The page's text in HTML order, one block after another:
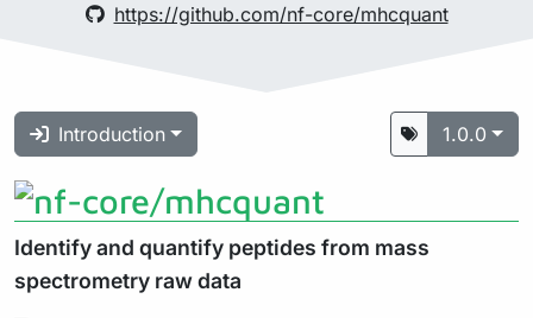
https://github.com/nf-core/mhcquant
Introduction 1.0.0
Identify and quantify peptides from mass
spectrometry raw data